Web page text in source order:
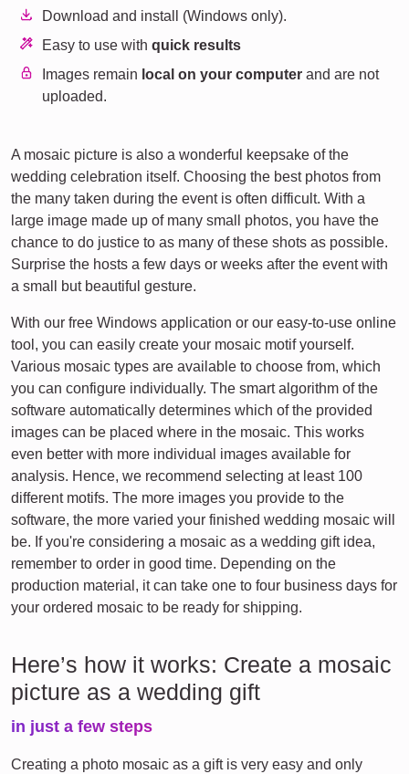
Download and install (Windows only).
Easy to use withquick results
Images remain local on your computer and are not
uploaded.
A mosaic picture is also a wonderful keepsake of the
wedding celebration itself. Choosing the best photos from
the many taken during the event is often difficult. With a
large image made up of many small photos, you have the
chance to do justice to as many of these shots as possible.
Surprise the hosts a few days or weeks after the event with
a small but beautiful gesture.
With our free Windows application or our easy-to-use online
tool, you can easily create your mosaic motif yourself.
Various mosaic types are available to choose from, which
you can configure individually. The smart algorithm of the
software automatically determines which of the provided
images can be placed where in the mosaic. This works
even better with more individual images available for
analysis. Hence, we recommend selecting at least 100
different motifs. The more images you provide to the
software, the more varied your finished wedding mosaic will
be. If you're considering a mosaic as a wedding gift idea,
remember to order in good time. Depending on the
production material, it can take one to four business days for
your ordered mosaic to be ready for shipping.
Here’s how it works: Create a mosaic
picture as a wedding gift
in just a few steps
Creating a photo mosaic as a gift is very easy and only